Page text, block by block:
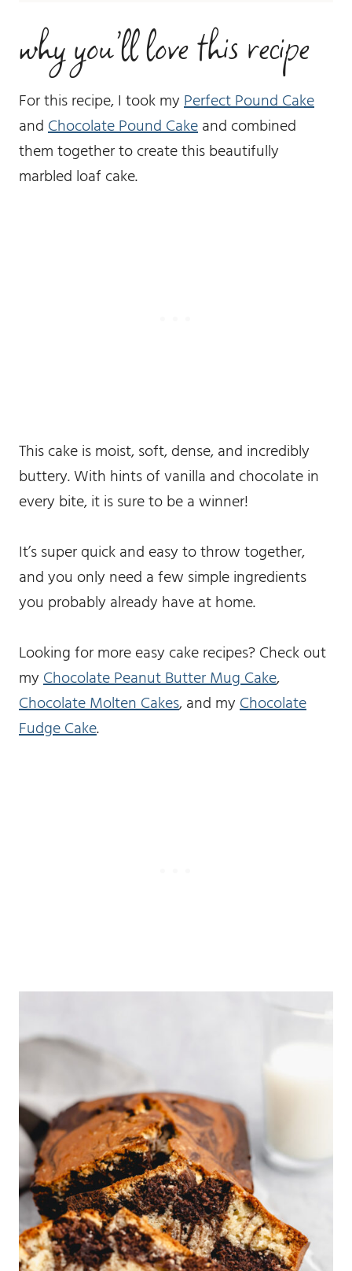
why you’ll love this recipe
For this recipe, I took myPerfect Pound Cake
andChocolate Pound Cakeand combined
them together to create this beautifully
marbled loaf cake.
This cake is moist, soft, dense, and incredibly
buttery. With hints of vanilla and chocolate in
every bite, it is sure to be a winner!
It’s super quick and easy to throw together,
and you only need a few simple ingredients
you probably already have at home.
Looking for more easy cake recipes? Check out
myChocolate Peanut Butter Mug Cake,
Chocolate Molten Cakes, and myChocolate
Fudge Cake.